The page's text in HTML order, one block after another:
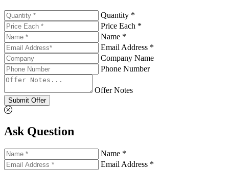
Quantity *
Price Each *
Name *
Email Address *
Company Name
Phone Number
Offer Notes
Submit Offer
Ask Question
Name *
Email Address *